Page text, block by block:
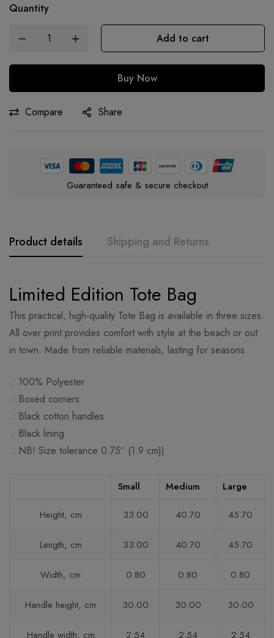
Quantity
Add to cart
Buy Now
Compare Share
Guaranteed safe & secure checkout
Product details Shipping and Returns
Limited Edition Tote Bag
This practical, high-quality Tote Bag is available in three sizes.
All over print provides comfort with style at the beach or out
in town. Made from reliable materials, lasting for seasons.
.: 100% Polyester
.: Boxed corners
.: Black cotton handles
.: Black lining
.: NB! Size tolerance 0.75″ (1.9 cm))
Small Medium Large
Height, cm 33.00 40.70 45.70
Length, cm 33.00 40.70 45.70
Width, cm 0.80 0.80 0.80
Handle height, cm 30.00 30.00 30.00
Handle width, cm 2.54 2.54 2.54